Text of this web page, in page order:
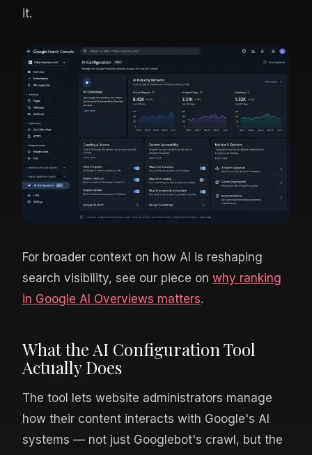
it.
For broader context on how AI is reshaping
search visibility, see our piece on why ranking
in Google AI Overviews matters.
What the AI Configuration Tool
Actually Does
The tool lets website administrators manage
how their content interacts with Google's AI
systems — not just Googlebot's crawl, but the